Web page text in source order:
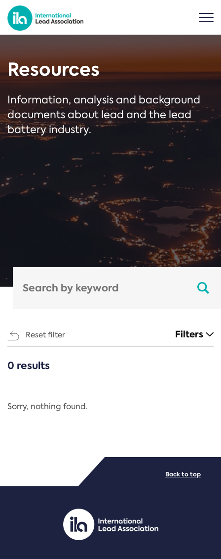
Resources
Information, analysis and background
documents about lead and the lead
battery industry.
Reset filter Filters
CATEGORIES
Regulation
PDF/document
0 results
Sorry, nothing found.
Back to top